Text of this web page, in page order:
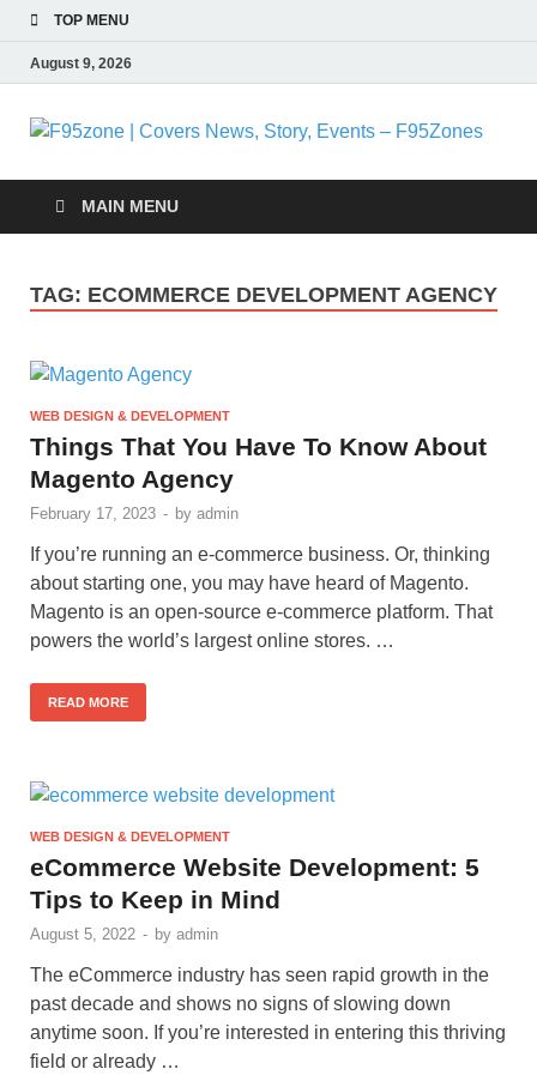
TOP MENU
August 9, 2026
|
MAIN MENU
TAG: ECOMMERCE DEVELOPMENT AGENCY
WEB DESIGN & DEVELOPMENT
Things That You Have To Know About
Magento Agency
February 17, 2023 - by admin
If you’re running an e-commerce business. Or, thinking
about starting one, you may have heard of Magento.
Magento is an open-source e-commerce platform. That
powers the world’s largest online stores. …
READ MORE
WEB DESIGN & DEVELOPMENT
eCommerce Website Development: 5
Tips to Keep in Mind
August 5, 2022 - by admin
The eCommerce industry has seen rapid growth in the
past decade and shows no signs of slowing down
anytime soon. If you’re interested in entering this thriving
field or already …